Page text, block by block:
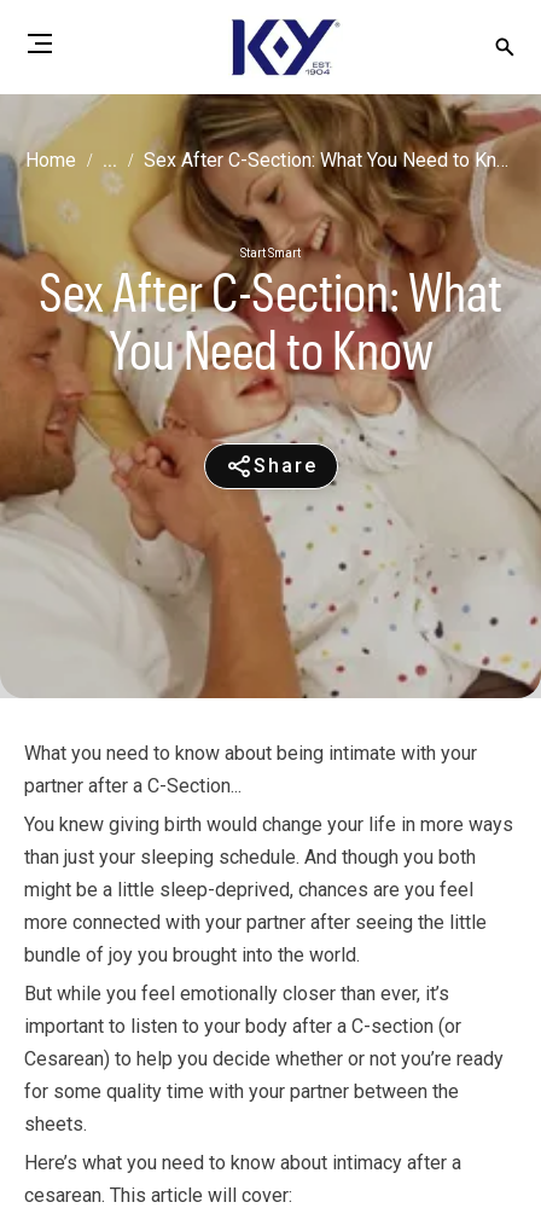
Home ... Sex After C-Section: What You Need to Know
Start Smart
Sex After C-Section: What
You Need to Know
Share
What you need to know about being intimate with your
partner after a C-Section...
You knew giving birth would change your life in more ways
than just your sleeping schedule. And though you both
might be a little sleep-deprived, chances are you feel
more connected with your partner after seeing the little
bundle of joy you brought into the world.
But while you feel emotionally closer than ever, it’s
important to listen to your body after a C-section (or
Cesarean) to help you decide whether or not you’re ready
for some quality time with your partner between the
sheets.
Here’s what you need to know about intimacy after a
cesarean. This article will cover: